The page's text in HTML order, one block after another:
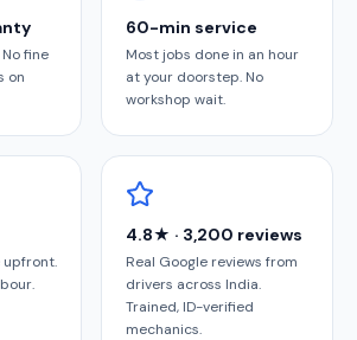
fine
on
60-min service
Most jobs done in an hour
at your doorstep. No
workshop wait.
upfront.
4.8★ · 3,200 reviews
Real Google reviews from
drivers across India.
Trained, ID-verified
mechanics.